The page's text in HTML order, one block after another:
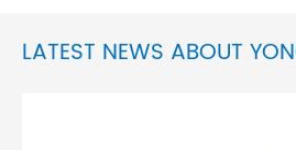
LATEST NEWS ABOUT